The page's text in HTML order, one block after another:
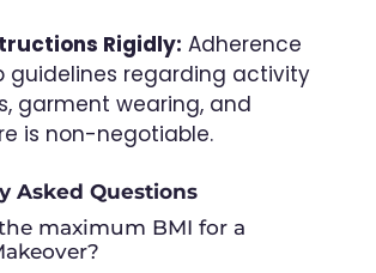
Rigidly: Adherence
guidelines regarding activity
garment wearing, and
is non-negotiable.
Asked Questions
maximum BMI for a